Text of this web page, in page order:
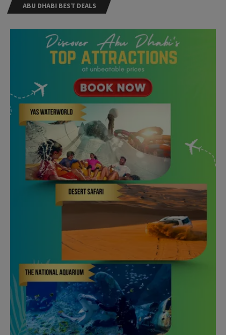
ABU DHABI BEST DEALS